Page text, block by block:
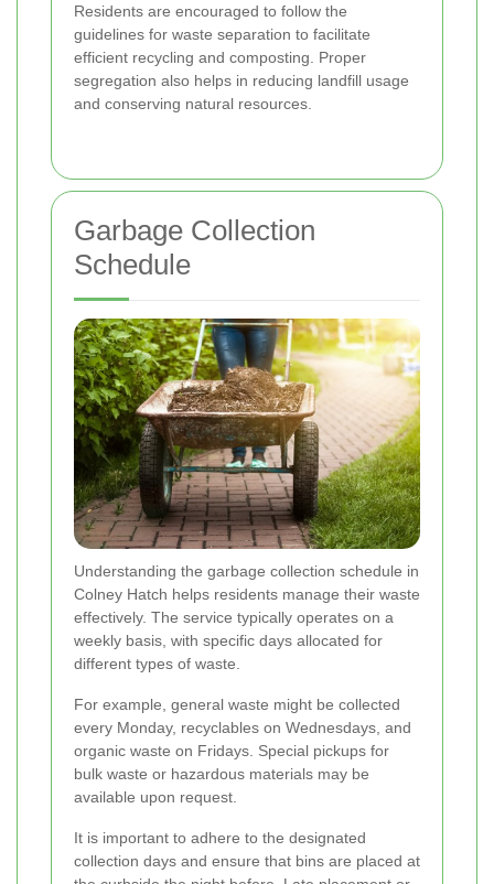
Residents are encouraged to follow the
guidelines for waste separation to facilitate
efficient recycling and composting. Proper
segregation also helps in reducing landfill usage
and conserving natural resources.
Garbage Collection
Schedule
Understanding the garbage collection schedule in
Colney Hatch helps residents manage their waste
effectively. The service typically operates on a
weekly basis, with specific days allocated for
different types of waste.
For example, general waste might be collected
every Monday, recyclables on Wednesdays, and
organic waste on Fridays. Special pickups for
bulk waste or hazardous materials may be
available upon request.
It is important to adhere to the designated
collection days and ensure that bins are placed at